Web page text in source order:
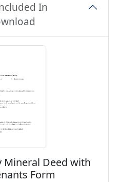
In
Mineral Deed with
Form